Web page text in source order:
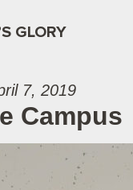
GLORY
7, 2019
Campus